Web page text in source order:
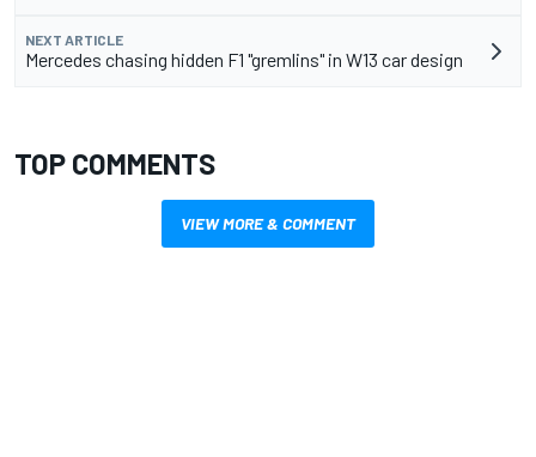
NEXT ARTICLE
Mercedes chasing hidden F1 "gremlins" in W13 car design
TOP COMMENTS
VIEW MORE & COMMENT